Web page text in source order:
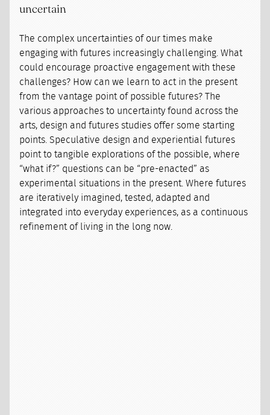
uncertain
The complex uncertainties of our times make
engaging with futures increasingly challenging. What
could encourage proactive engagement with these
challenges? How can we learn to act in the present
from the vantage point of possible futures? The
various approaches to uncertainty found across the
arts, design and futures studies offer some starting
points. Speculative design and experiential futures
point to tangible explorations of the possible, where
“what if?” questions can be “pre-enacted” as
experimental situations in the present. Where futures
are iteratively imagined, tested, adapted and
integrated into everyday experiences, as a continuous
refinement of living in the long now.